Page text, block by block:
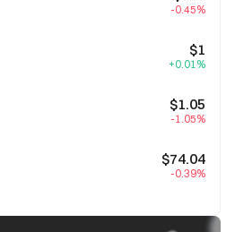
-0.45%
$1
+0.01%
$1.05
-1.05%
$74.04
-0.39%